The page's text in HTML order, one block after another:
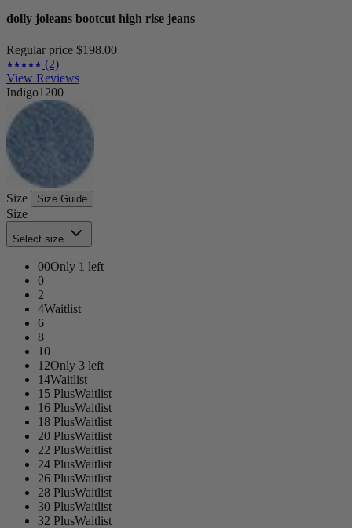
dolly joleans bootcut high rise jeans
Regular price $198.00
(2)
View Reviews
Indigo1200
Size Size Guide
Size
Select size
00Only 1 left
0
2
4Waitlist
6
8
10
12Only 3 left
14Waitlist
15 PlusWaitlist
16 PlusWaitlist
18 PlusWaitlist
20 PlusWaitlist
22 PlusWaitlist
24 PlusWaitlist
26 PlusWaitlist
28 PlusWaitlist
30 PlusWaitlist
32 PlusWaitlist